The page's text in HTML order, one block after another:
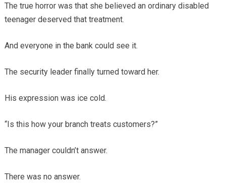
The true horror was that she believed an ordinary disabled
teenager deserved that treatment.
And everyone in the bank could see it.
The security leader finally turned toward her.
His expression was ice cold.
“Is this how your branch treats customers?”
The manager couldn’t answer.
There was no answer.